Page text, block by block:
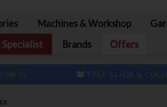
Machines & Workshop
Specialist
Brands Offers
FREE CLICK &